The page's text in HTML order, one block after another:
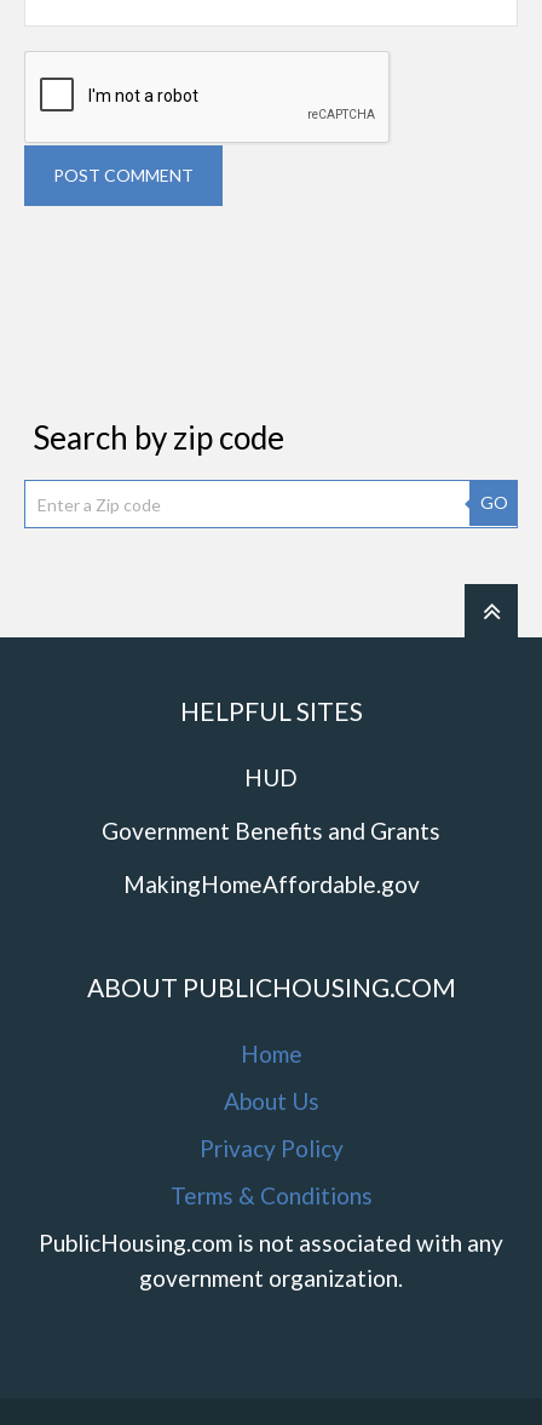
POST COMMENT
Search by zip code
GO
HELPFUL SITES
HUD
Government Benefits and Grants
MakingHomeAffordable.gov
ABOUT PUBLICHOUSING.COM
Home
About Us
Privacy Policy
Terms & Conditions
PublicHousing.com is not associated with any
government organization.